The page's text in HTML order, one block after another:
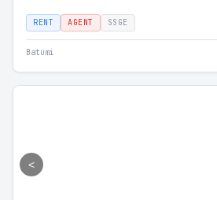
RENT AGENT SSGE
Batumi
<